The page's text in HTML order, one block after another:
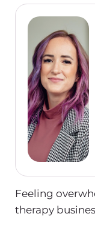
Feeling
therapy